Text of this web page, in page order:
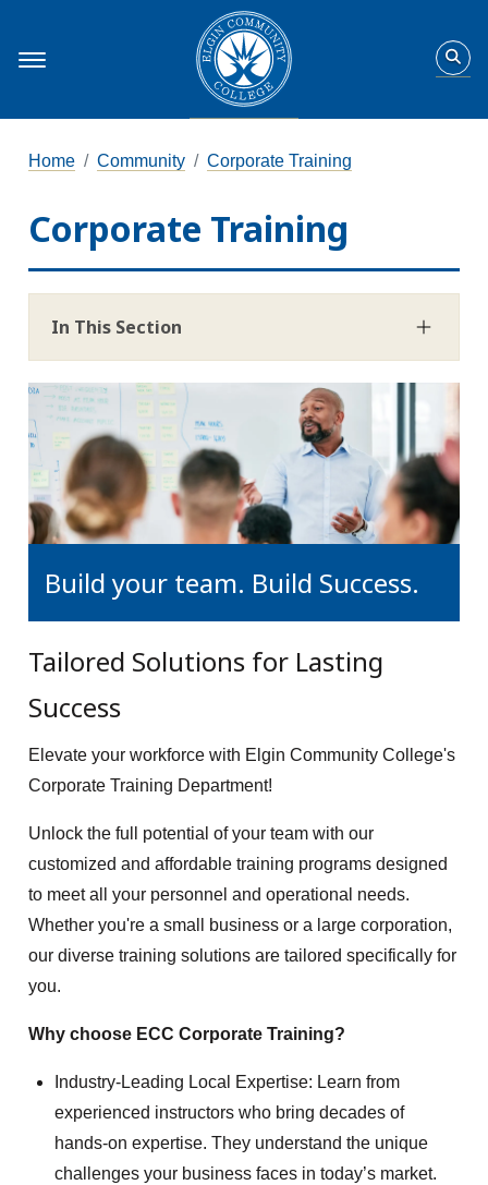
Home Community Corporate Training
Corporate Training
In This Section
Build your team. Build Success.
Tailored Solutions for Lasting
Success
Elevate your workforce with Elgin Community College's
Corporate Training Department!
Unlock the full potential of your team with our
customized and affordable training programs designed
to meet all your personnel and operational needs.
Whether you're a small business or a large corporation,
our diverse training solutions are tailored specifically for
you.
Why choose ECC Corporate Training?
Industry-Leading Local Expertise: Learn from
experienced instructors who bring decades of
hands-on expertise. They understand the unique
challenges your business faces in today’s market.